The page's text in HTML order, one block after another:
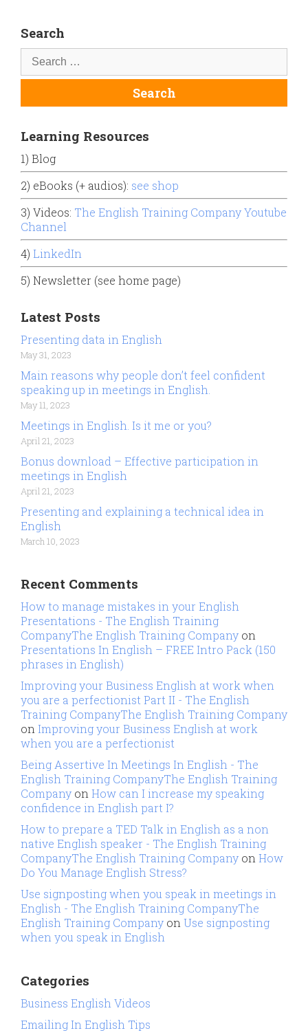
Search
Learning Resources
1) Blog
2) eBooks (+ audios): see shop
3) Videos: The English Training Company Youtube
Channel
4) LinkedIn
5) Newsletter (see home page)
Latest Posts
Presenting data in English
May 31, 2023
Main reasons why people don’t feel confident
speaking up in meetings in English.
May 11, 2023
Meetings in English. Is it me or you?
April 21, 2023
Bonus download – Effective participation in
meetings in English
April 21, 2023
Presenting and explaining a technical idea in
English
March 10, 2023
Recent Comments
How to manage mistakes in your English
Presentations - The English Training
CompanyThe English Training Company on
Presentations In English – FREE Intro Pack (150
phrases in English)
Improving your Business English at work when
you are a perfectionist Part II - The English
Training CompanyThe English Training Company
onImproving your Business English at work
when you are a perfectionist
Being Assertive In Meetings In English - The
English Training CompanyThe English Training
Company onHow can I increase my speaking
confidence in English part I?
How to prepare a TED Talk in English as a non
native English speaker - The English Training
CompanyThe English Training Company onHow
Do You Manage English Stress?
Use signposting when you speak in meetings in
English - The English Training CompanyThe
English Training Company onUse signposting
when you speak in English
Categories
Business English Videos
Emailing In English Tips